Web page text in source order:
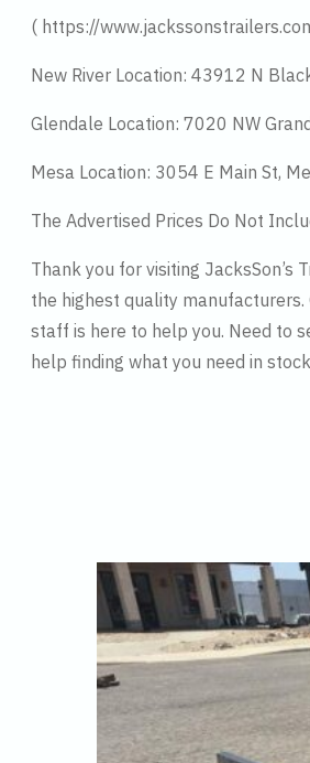
( https://
New River Location: 43912 N
Glendale Location: 7020 NW
Mesa Location: 3054 E Main St,
The Advertised Prices Do Not
Thank you for visiting
the highest quality
staff is here to help you. Need to
help finding what you need in